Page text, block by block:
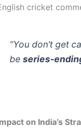
cricket
“You don’t get
be series-
on India’s